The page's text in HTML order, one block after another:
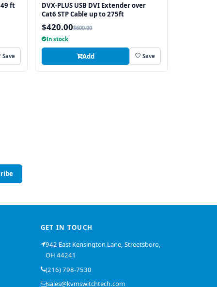
ft
Save
DVX-PLUS USB DVI Extender over
Cat6 STP Cable up to 275ft
$420.00$600.00
In stock
Add Save
GET IN TOUCH
942 East Kensington Lane, Streetsboro,
OH 44241
(216) 798-7530
sales@kvmswitchtech.com